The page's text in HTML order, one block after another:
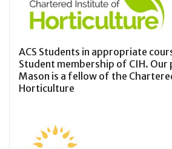
ACS Students in appropriate
Student membership of CIH. Our
Mason is a fellow of the
Horticulture